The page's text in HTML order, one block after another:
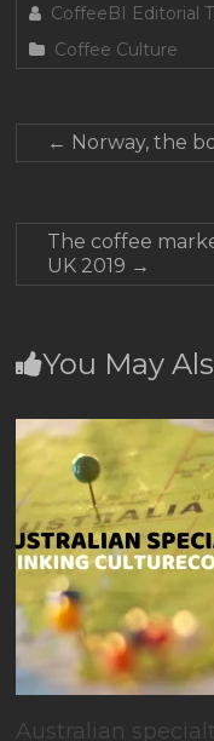
CoffeeBI Editorial
Coffee Culture
← Norway, the
The coffee
UK 2019 →
You May
Australian